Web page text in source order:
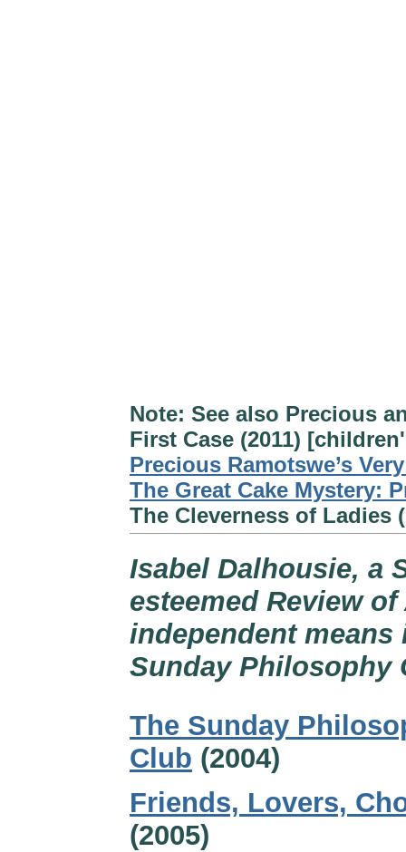
Note: See also Precious
First Case (2011)
Precious Ramotswe’s
The Great Cake Mystery:
The Cleverness of Ladies
Isabel Dalhousie, a
esteemed Review
independent
Sunday Philosophy
The Sunday
Club (2004)
Friends, Lovers,
(2005)